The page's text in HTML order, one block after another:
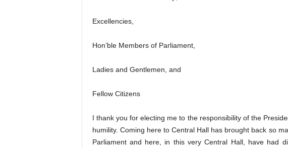
Excellencies,
Hon’ble Members of Parliament,
Ladies and Gentlemen, and
Fellow Citizens
I thank you for electing me to the responsibility of the
humility. Coming here to Central Hall has brought back so
Parliament and here, in this very Central Hall, have had